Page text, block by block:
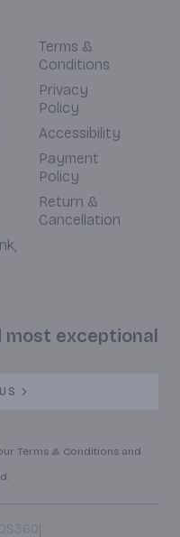
Terms &
Conditions
Privacy
Policy
Accessibility
Payment
Policy
Return &
Cancellation
most exceptional
Terms & Conditions and
|